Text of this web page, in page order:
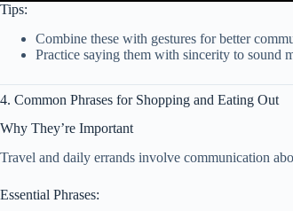
Tips:
Combine these with gestures for better
Practice saying them with sincerity to sound
4. Common Phrases for Shopping and Eating Out
Why They’re Important
Travel and daily errands involve communication
Essential Phrases: